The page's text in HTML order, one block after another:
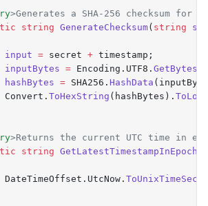
>Generates a SHA-256 checksum
string GenerateChecksum( string
input = secret + timestamp ;
inputBytes = Encoding . UTF8 . GetBytes
hashBytes = SHA256 . HashData (
Convert . ToHexString ( hashBytes ).
>Returns the current UTC time in
string
DateTimeOffset . UtcNow .